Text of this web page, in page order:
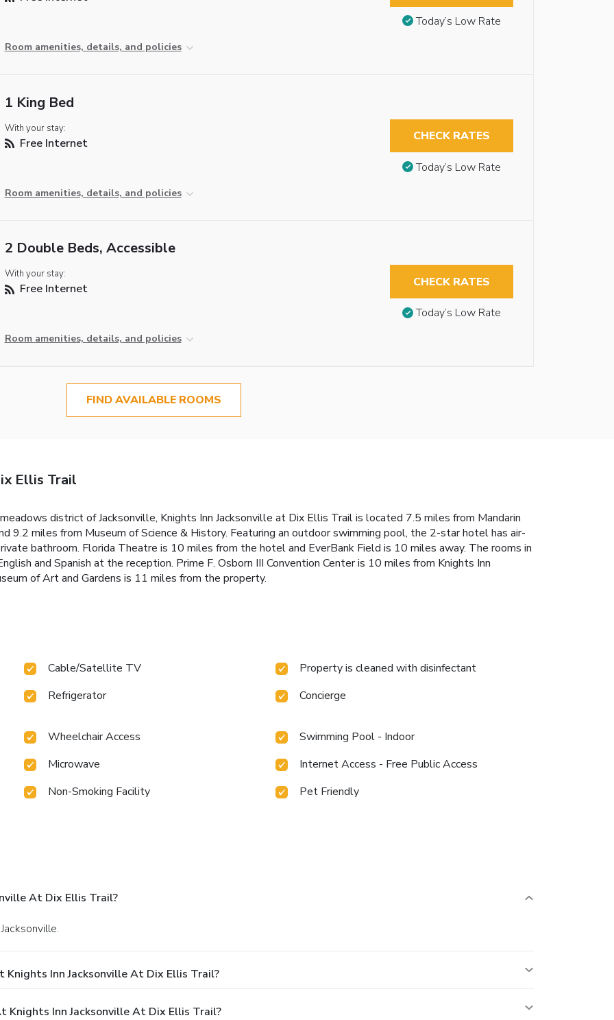
Room amenities, details, and policies
Today’s Low Rate
1 King Bed
With your stay:
Free Internet
Room amenities, details, and policies
CHECK RATES
Today’s Low Rate
2 Double Beds, Accessible
With your stay:
Free Internet
Room amenities, details, and policies
CHECK RATES
Today’s Low Rate
FIND AVAILABLE ROOMS
Ellis Trail
district of Jacksonville, Knights Inn Jacksonville at Dix Ellis Trail is located 7.5 miles from Mandarin
9.2 miles from Museum of Science & History. Featuring an outdoor swimming pool, the 2-star hotel has air-
bathroom. Florida Theatre is 10 miles from the hotel and EverBank Field is 10 miles away. The rooms in
and Spanish at the reception. Prime F. Osborn III Convention Center is 10 miles from Knights Inn
of Art and Gardens is 11 miles from the property.
Cable/Satellite TV
Property is cleaned with disinfectant
Refrigerator
Concierge
Wheelchair Access
Swimming Pool - Indoor
Microwave
Internet Access - Free Public Access
Non-Smoking Facility
Pet Friendly
At Dix Ellis Trail?
Inn Jacksonville At Dix Ellis Trail?
Inn Jacksonville At Dix Ellis Trail?